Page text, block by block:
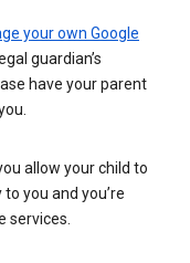
your own Google
guardian’s
have your parent
allow your child to
you and you’re
services.